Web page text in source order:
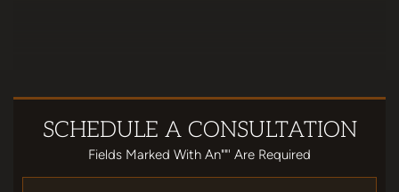
SCHEDULE A CONSULTATION
Fields Marked With An""' Are Required